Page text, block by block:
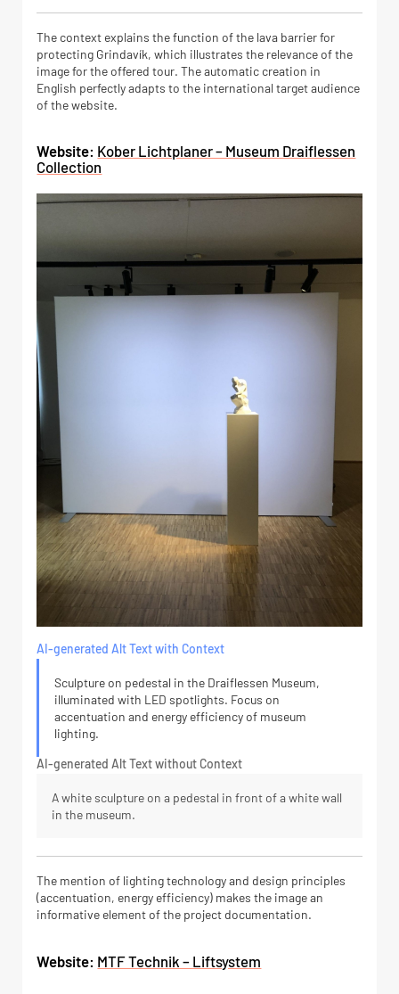
The context explains the function of the lava barrier for
protecting Grindavík, which illustrates the relevance of the
image for the offered tour. The automatic creation in
English perfectly adapts to the international target audience
of the website.
Website: Kober Lichtplaner – Museum Draiflessen
Collection
AI-generated Alt Text with Context
Sculpture on pedestal in the Draiflessen Museum,
illuminated with LED spotlights. Focus on
accentuation and energy efficiency of museum
lighting.
AI-generated Alt Text without Context
A white sculpture on a pedestal in front of a white wall
in the museum.
The mention of lighting technology and design principles
(accentuation, energy efficiency) makes the image an
informative element of the project documentation.
Website: MTF Technik – Liftsystem